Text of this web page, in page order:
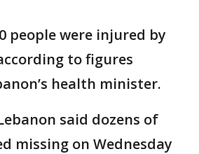
people were injured by
to figures
health minister.
said dozens of
missing on Wednesday